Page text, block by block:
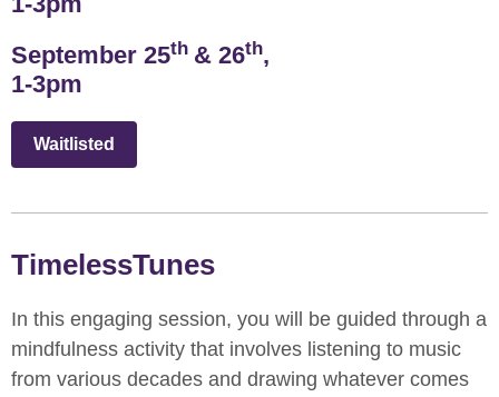
September 25th & 26th,
1-3pm
Waitlisted
TimelessTunes
In this engaging session, you will be guided through a
mindfulness activity that involves listening to music
from various decades and drawing whatever comes